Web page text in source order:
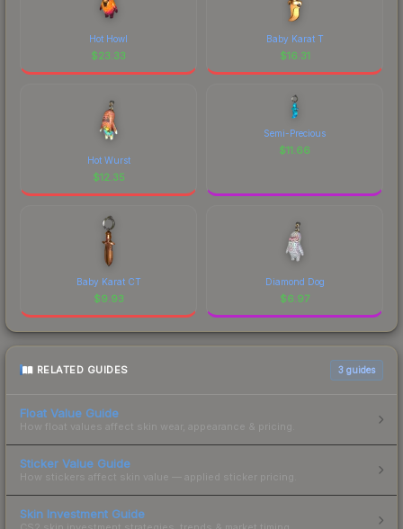
Hot Howl
$23.33
Baby Karat T
$16.31
Hot Wurst
$12.35
Semi-Precious
$11.66
Baby Karat CT
$9.93
Diamond Dog
$6.97
RELATED GUIDES 3 guides
Float Value Guide
How float values affect skin wear, appearance & pricing.
Sticker Value Guide
How stickers affect skin value — applied sticker pricing.
Skin Investment Guide